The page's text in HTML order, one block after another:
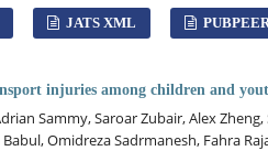
JATS XML PUBPEER
injuries among children and
Sammy, Saroar Zubair, Alex
Omidreza Sadrmanesh, Fahra